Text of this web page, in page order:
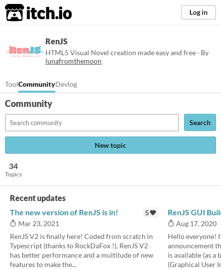
itch.io Log in
RenJS
HTML5 Visual Novel creation made easy and free · By
lunafromthemoon
ToolCommunityDevlog
Community
Search
New topic
34
Topics
Recent updates
The new version of RenJS is in!
5
Mar 23, 2021
RenJS V2 is finally here! Coded from scratch in
Typescript (thanks to RockDaFox !), RenJS V2
has better performance and a multitude of new
features to make the...
RenJS GUI
Aug 17, 2020
Hello everyone!
announcement
is available (as a
(Graphical User